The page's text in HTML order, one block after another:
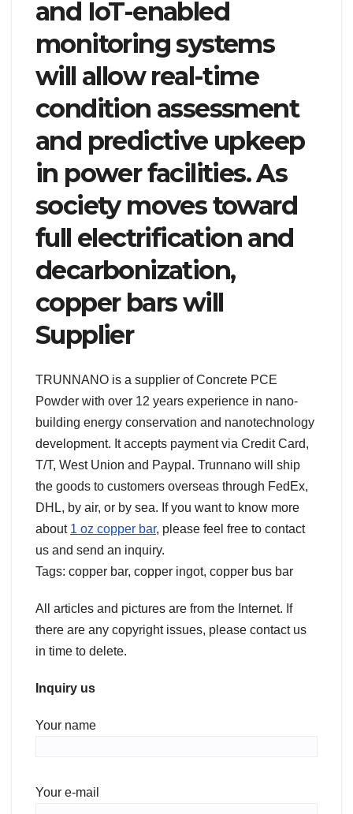
and IoT-enabled
monitoring systems
will allow real-time
condition assessment
and predictive upkeep
in power facilities. As
society moves toward
full electrification and
decarbonization,
copper bars will
Supplier
TRUNNANO is a supplier of Concrete PCE
Powder with over 12 years experience in nano-
building energy conservation and nanotechnology
development. It accepts payment via Credit Card,
T/T, West Union and Paypal. Trunnano will ship
the goods to customers overseas through FedEx,
DHL, by air, or by sea. If you want to know more
about 1 oz copper bar, please feel free to contact
us and send an inquiry.
Tags: copper bar, copper ingot, copper bus bar
All articles and pictures are from the Internet. If
there are any copyright issues, please contact us
in time to delete.
Inquiry us
Your name
Your e-mail